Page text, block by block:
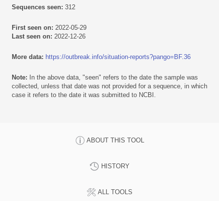
Sequences seen: 312
First seen on: 2022-05-29
Last seen on: 2022-12-26
More data: https://outbreak.info/situation-reports?pango=BF.36
Note: In the above data, "seen" refers to the date the sample was
collected, unless that date was not provided for a sequence, in which
case it refers to the date it was submitted to NCBI.
ABOUT THIS TOOL
HISTORY
ALL TOOLS